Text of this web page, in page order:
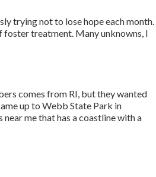
trying not to lose hope each month.
foster treatment. Many unknowns, I
comes from RI, but they wanted
up to Webb State Park in
me that has a coastline with a